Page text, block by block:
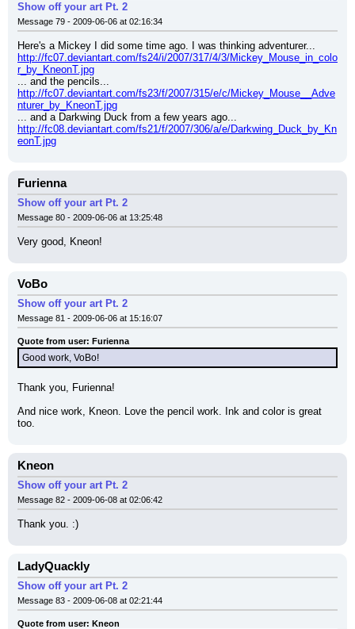
Show off your art Pt. 2
Message 79 - 2009-06-06 at 02:16:34
Here's a Mickey I did some time ago. I was thinking adventurer...
http://fc07.deviantart.com/fs24/i/2007/317/4/3/Mickey_Mouse_in_colo
r_by_KneonT.jpg
... and the pencils...
http://fc07.deviantart.com/fs23/f/2007/315/e/c/Mickey_Mouse__Adve
nturer_by_KneonT.jpg
... and a Darkwing Duck from a few years ago...
http://fc08.deviantart.com/fs21/f/2007/306/a/e/Darkwing_Duck_by_Kn
eonT.jpg
Furienna
Show off your art Pt. 2
Message 80 - 2009-06-06 at 13:25:48
Very good, Kneon!
VoBo
Show off your art Pt. 2
Message 81 - 2009-06-06 at 15:16:07
Quote from user: Furienna
Good work, VoBo!
Thank you, Furienna!
And nice work, Kneon. Love the pencil work. Ink and color is great
too.
Kneon
Show off your art Pt. 2
Message 82 - 2009-06-08 at 02:06:42
Thank you. :)
LadyQuackly
Show off your art Pt. 2
Message 83 - 2009-06-08 at 02:21:44
Quote from user: Kneon